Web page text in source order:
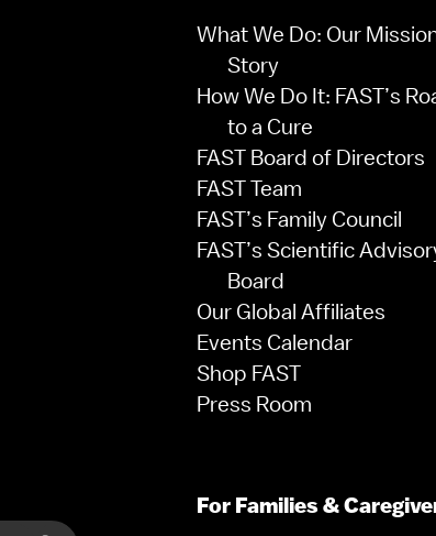
What We Do: Our
Story
How We Do It: FAST’s
to a Cure
FAST Board of Directors
FAST Team
FAST’s Family Council
FAST’s Scientific
Board
Our Global Affiliates
Events Calendar
Shop FAST
Press Room
For Families &